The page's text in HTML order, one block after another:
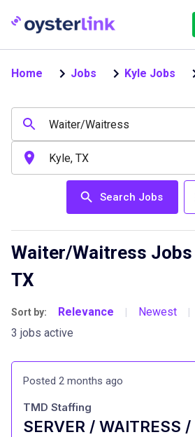
Home Jobs Kyle Jobs
Search Jobs
Waiter/Waitress Jobs
TX
Sort by: Relevance | Newest |
3 jobs active
Posted 2 months ago
SERVER / WAITRESS /
TMD Staffing